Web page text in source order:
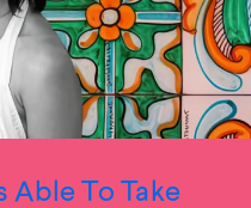
Able To Take